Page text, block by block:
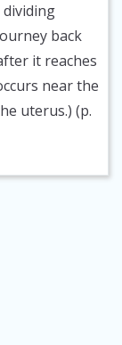
back
it reaches
near the
uterus.) (p.